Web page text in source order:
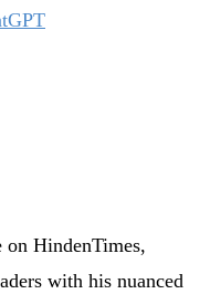
HindenTimes,
with his nuanced